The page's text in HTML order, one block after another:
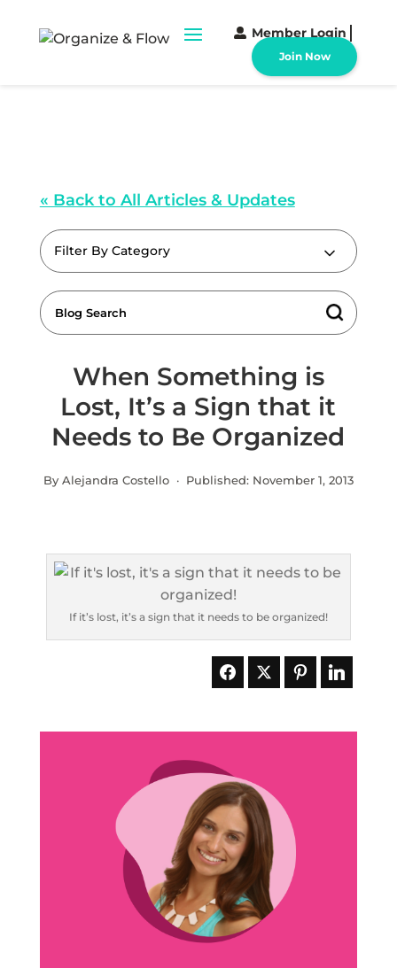
Member Login
Join Now
« Back to All Articles & Updates
Filter By Category
When Something is
Lost, It’s a Sign that it
Needs to Be Organized
By Alejandra Costello · Published: November 1, 2013
If it’s lost, it’s a sign that it needs to be organized!